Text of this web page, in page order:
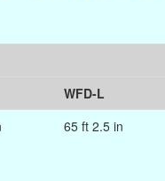
WFD-L
65 ft 2.5 in